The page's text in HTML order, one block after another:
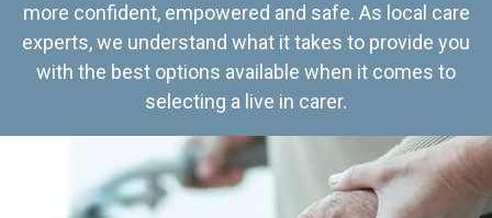
more confident, empowered and safe. As local care
experts, we understand what it takes to provide you
with the best options available when it comes to
selecting a live in carer.